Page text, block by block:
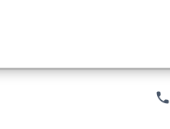
phone